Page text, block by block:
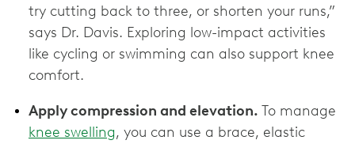
try cutting back to three, or shorten your runs,”
says Dr. Davis. Exploring low-impact activities
like cycling or swimming can also support knee
comfort.
Apply compression and elevation. To manage
knee swelling, you can use a brace, elastic